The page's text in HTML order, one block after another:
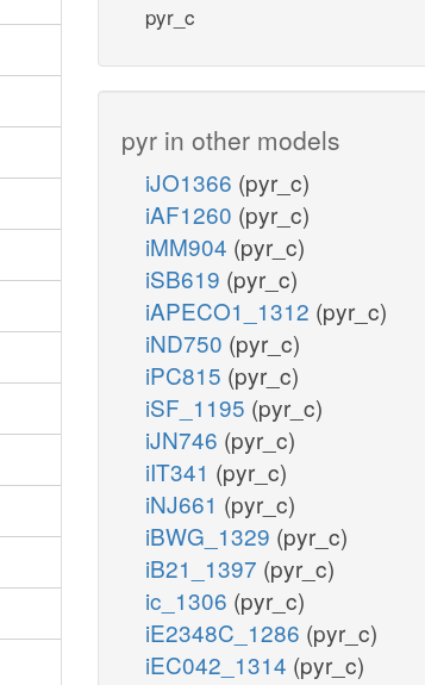
pyr_c
pyr in other models
iJO1366 (pyr_c)
iAF1260 (pyr_c)
iMM904 (pyr_c)
iSB619 (pyr_c)
iAPECO1_1312 (pyr_c)
iND750 (pyr_c)
iPC815 (pyr_c)
iSF_1195 (pyr_c)
iJN746 (pyr_c)
iIT341 (pyr_c)
iNJ661 (pyr_c)
iBWG_1329 (pyr_c)
iB21_1397 (pyr_c)
ic_1306 (pyr_c)
iE2348C_1286 (pyr_c)
iEC042_1314 (pyr_c)